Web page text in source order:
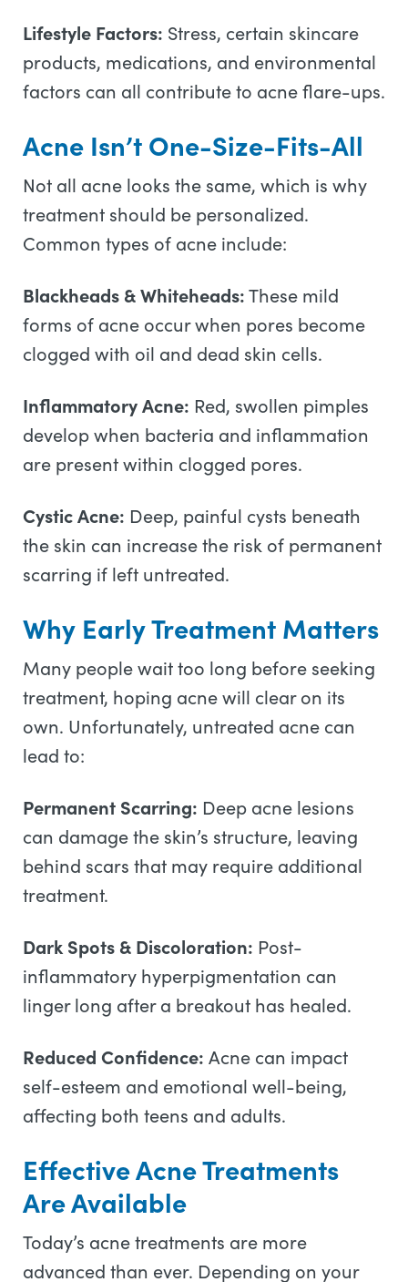
Lifestyle Factors: Stress, certain skincare
products, medications, and environmental
factors can all contribute to acne flare-ups.
Acne Isn’t One-Size-Fits-All
Not all acne looks the same, which is why
treatment should be personalized.
Common types of acne include:
Blackheads & Whiteheads:These mild
forms of acne occur when pores become
clogged with oil and dead skin cells.
Inflammatory Acne: Red, swollen pimples
develop when bacteria and inflammation
are present within clogged pores.
Cystic Acne: Deep, painful cysts beneath
the skin can increase the risk of permanent
scarring if left untreated.
Why Early Treatment Matters
Many people wait too long before seeking
treatment, hoping acne will clear on its
own. Unfortunately, untreated acne can
lead to:
Permanent Scarring: Deep acne lesions
can damage the skin’s structure, leaving
behind scars that may require additional
treatment.
Dark Spots & Discoloration: Post-
inflammatory hyperpigmentation can
linger long after a breakout has healed.
Reduced Confidence: Acne can impact
self-esteem and emotional well-being,
affecting both teens and adults.
Effective Acne Treatments
Are Available
Today’s acne treatments are more
advanced than ever. Depending on your